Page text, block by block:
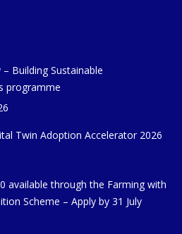
– Building Sustainable
programme
Twin Adoption Accelerator 2026
available through the Farming with
Scheme – Apply by 31 July